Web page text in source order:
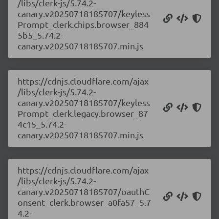
/libs/clerk-js/5.74.2-
canary.v20250718185707/keyless
Prompt_clerk.chips.browser_884
5b5_5.74.2-
canary.v20250718185707.min.js
https://cdnjs.cloudflare.com/ajax
/libs/clerk-js/5.74.2-
canary.v20250718185707/keyless
Prompt_clerk.legacy.browser_87
4c15_5.74.2-
canary.v20250718185707.min.js
https://cdnjs.cloudflare.com/ajax
/libs/clerk-js/5.74.2-
canary.v20250718185707/oauthC
onsent_clerk.browser_a0fa57_5.7
4.2-